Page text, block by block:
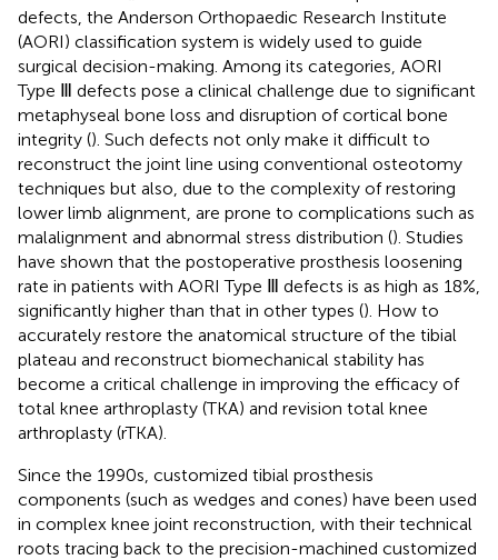
defects, the Anderson Orthopaedic Research Institute
(AORI) classification system is widely used to guide
surgical decision-making. Among its categories, AORI
Type Ⅲ defects pose a clinical challenge due to significant
metaphyseal bone loss and disruption of cortical bone
integrity (). Such defects not only make it difficult to
reconstruct the joint line using conventional osteotomy
techniques but also, due to the complexity of restoring
lower limb alignment, are prone to complications such as
malalignment and abnormal stress distribution (). Studies
have shown that the postoperative prosthesis loosening
rate in patients with AORI Type Ⅲ defects is as high as 18%,
significantly higher than that in other types (). How to
accurately restore the anatomical structure of the tibial
plateau and reconstruct biomechanical stability has
become a critical challenge in improving the efficacy of
total knee arthroplasty (TKA) and revision total knee
arthroplasty (rTKA).
Since the 1990s, customized tibial prosthesis
components (such as wedges and cones) have been used
in complex knee joint reconstruction, with their technical
roots tracing back to the precision-machined customized